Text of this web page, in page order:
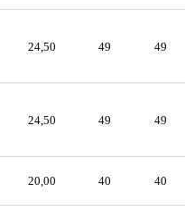
24,50 49 49
24,50 49 49
20,00 40 40